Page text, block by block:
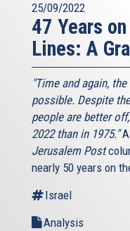
25/09/2022
47 Years
Lines: A
"Time and again,
possible. Despite
people are better
2022 than in 1975."
Jerusalem Post
nearly 50 years on
Israel
Analysis